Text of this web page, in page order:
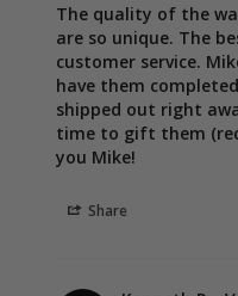
The quality of the
are so unique. The
customer service.
have them
shipped out right
time to gift them
you Mike!
Share